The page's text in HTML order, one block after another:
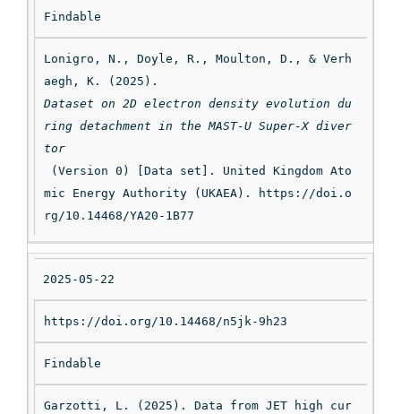
Findable
Lonigro, N., Doyle, R., Moulton, D., & Verh
aegh, K. (2025).
Dataset on 2D electron density evolution du
ring detachment in the MAST-U Super-X diver
tor
mic Energy Authority (UKAEA). https://doi.o
rg/10.14468/YA20-1B77
2025-05-22
https://doi.org/10.14468/n5jk-9h23
Findable
Garzotti, L. (2025). Data from JET high cur